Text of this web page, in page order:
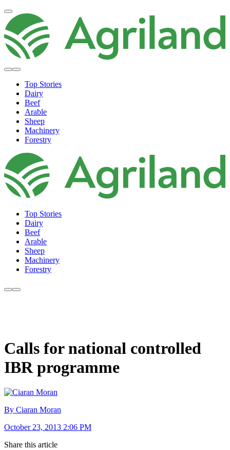
Top Stories
Dairy
Beef
Arable
Sheep
Machinery
Forestry
Top Stories
Dairy
Beef
Arable
Sheep
Machinery
Forestry
Calls for national controlled
IBR programme
By Ciaran Moran
October 23, 2013 2:06 PM
Share this article